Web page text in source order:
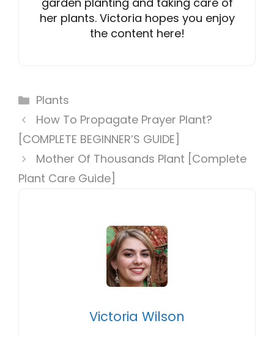
her plants. Victoria hopes you enjoy
the content here!
Categories
Plants
How To Propagate Prayer Plant?
[COMPLETE BEGINNER’S GUIDE]
Mother Of Thousands Plant [Complete
Plant Care Guide]
Victoria Wilson